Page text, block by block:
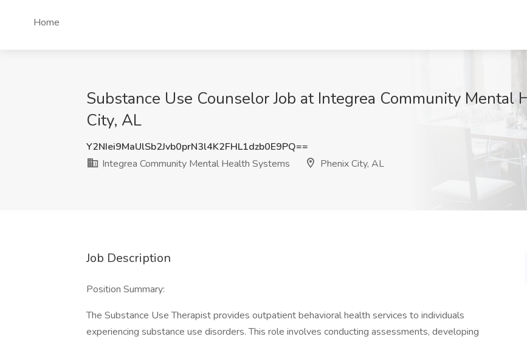
Home
Substance Use Counselor Job at Integrea Community Mental
City, AL
Y2NIei9MaUlSb2Jvb0prN3l4K2FHL1dzb0E9PQ==
Integrea Community Mental Health Systems
Phenix City, AL
Job Description
Position Summary:
The Substance Use Therapist provides outpatient behavioral health services to individuals
experiencing substance use disorders. This role involves conducting assessments, developing